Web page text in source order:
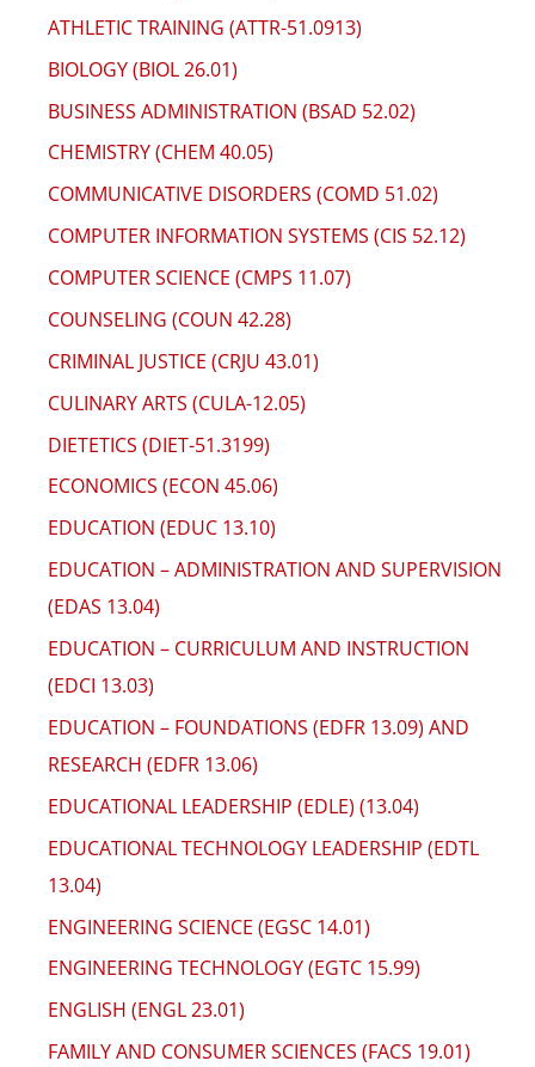
ATHLETIC TRAINING (ATTR-51.0913)
BIOLOGY (BIOL 26.01)
BUSINESS ADMINISTRATION (BSAD 52.02)
CHEMISTRY (CHEM 40.05)
COMMUNICATIVE DISORDERS (COMD 51.02)
COMPUTER INFORMATION SYSTEMS (CIS 52.12)
COMPUTER SCIENCE (CMPS 11.07)
COUNSELING (COUN 42.28)
CRIMINAL JUSTICE (CRJU 43.01)
CULINARY ARTS (CULA-12.05)
DIETETICS (DIET-51.3199)
ECONOMICS (ECON 45.06)
EDUCATION (EDUC 13.10)
EDUCATION – ADMINISTRATION AND SUPERVISION
(EDAS 13.04)
EDUCATION – CURRICULUM AND INSTRUCTION
(EDCI 13.03)
EDUCATION – FOUNDATIONS (EDFR 13.09) AND
RESEARCH (EDFR 13.06)
EDUCATIONAL LEADERSHIP (EDLE) (13.04)
EDUCATIONAL TECHNOLOGY LEADERSHIP (EDTL
13.04)
ENGINEERING SCIENCE (EGSC 14.01)
ENGINEERING TECHNOLOGY (EGTC 15.99)
ENGLISH (ENGL 23.01)
FAMILY AND CONSUMER SCIENCES (FACS 19.01)